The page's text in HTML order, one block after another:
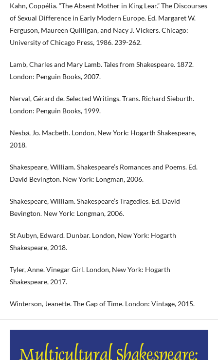
Kahn, Coppélia. “The Absent Mother in King Lear.” The Discourses
of Sexual Difference in Early Modern Europe. Ed. Margaret W.
Ferguson, Maureen Quilligan, and Nacy J. Vickers. Chicago:
University of Chicago Press, 1986. 239-262.
Lamb, Charles and Mary Lamb. Tales from Shakespeare. 1872.
London: Penguin Books, 2007.
Nerval, Gérard de. Selected Writings. Trans. Richard Sieburth.
London: Penguin Books, 1999.
Nesbø, Jo. Macbeth. London, New York: Hogarth Shakespeare,
2018.
Shakespeare, William. Shakespeare’s Romances and Poems. Ed.
David Bevington. New York: Longman, 2006.
Shakespeare, William. Shakespeare’s Tragedies. Ed. David
Bevington. New York: Longman, 2006.
St Aubyn, Edward. Dunbar. London, New York: Hogarth
Shakespeare, 2018.
Tyler, Anne. Vinegar Girl. London, New York: Hogarth
Shakespeare, 2017.
Winterson, Jeanette. The Gap of Time. London: Vintage, 2015.